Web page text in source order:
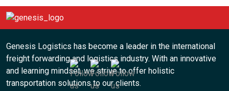
Genesis Logistics has become a leader in the international
freight forwarding and logistics industry. With an innovative
and learning mindset, we strive to offer holistic
transportation solutions to our clients.